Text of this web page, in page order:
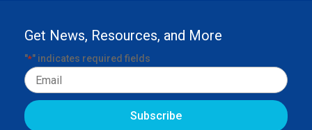
Get News, Resources, and More
"*" indicates required fields